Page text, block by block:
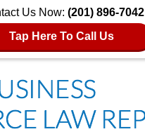
Us Now: (201) 896-7042
Tap Here To Call Us